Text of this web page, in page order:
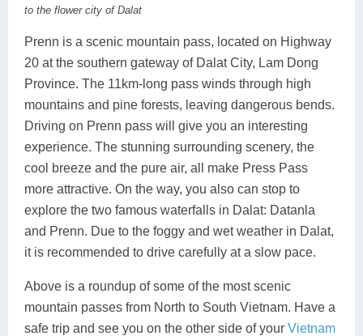
to the flower city of Dalat
Prenn is a scenic mountain pass, located on Highway
20 at the southern gateway of Dalat City, Lam Dong
Province. The 11km-long pass winds through high
mountains and pine forests, leaving dangerous bends.
Driving on Prenn pass will give you an interesting
experience. The stunning surrounding scenery, the
cool breeze and the pure air, all make Press Pass
more attractive. On the way, you also can stop to
explore the two famous waterfalls in Dalat: Datanla
and Prenn. Due to the foggy and wet weather in Dalat,
it is recommended to drive carefully at a slow pace.
Above is a roundup of some of the most scenic
mountain passes from North to South Vietnam. Have a
safe trip and see you on the other side of your Vietnam